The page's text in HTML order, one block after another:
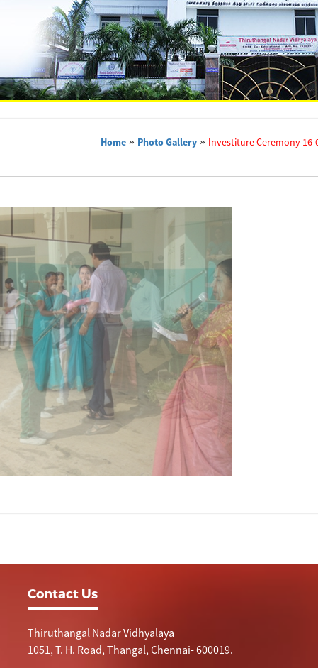
Home » Photo Gallery » Investiture Ceremony 16-
Contact Us
Thiruthangal Nadar Vidhyalaya
1051, T. H. Road, Thangal, Chennai- 600019.